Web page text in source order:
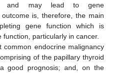
and may lead to gene
is, therefore, the main
gene function which is
particularly in cancer.
endocrine malignancy
of the papillary thyroid
good prognosis; and, on the